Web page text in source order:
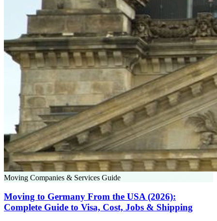
Moving Companies & Services Guide
Moving to Germany From the USA (2026):
Complete Guide to Visa, Cost, Jobs & Shipping